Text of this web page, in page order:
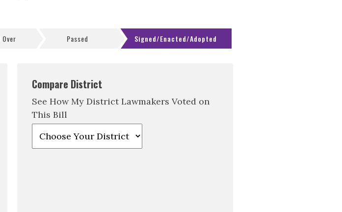
Passed Signed/Enacted/Adopted
Compare District
See How My District Lawmakers Voted on
This Bill